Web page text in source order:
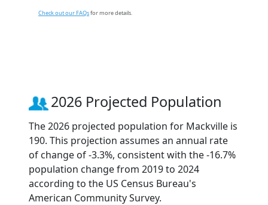
Check out our FAQsfor more details.
2026 Projected Population
The 2026 projected population for Mackville is
190. This projection assumes an annual rate
of change of -3.3%, consistent with the -16.7%
population change from 2019 to 2024
according to the US Census Bureau's
American Community Survey.